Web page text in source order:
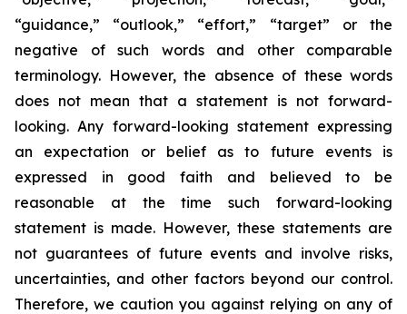
“guidance,” “outlook,” “effort,” “target” or the
negative of such words and other comparable
terminology. However, the absence of these words
does not mean that a statement is not forward-
looking. Any forward-looking statement expressing
an expectation or belief as to future events is
expressed in good faith and believed to be
reasonable at the time such forward-looking
statement is made. However, these statements are
not guarantees of future events and involve risks,
uncertainties, and other factors beyond our control.
Therefore, we caution you against relying on any of